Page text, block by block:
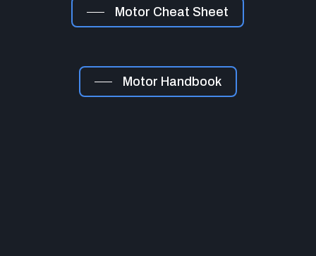
Motor Cheat Sheet
Motor Handbook